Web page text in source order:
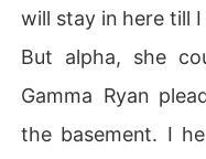
will stay in here till
But alpha, she
Gamma Ryan
the basement. I